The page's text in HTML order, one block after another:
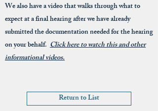
We also have a video that walks through what to
expect at a final hearing after we have already
submitted the documentation needed for the hearing
on your behalf. Click here to watch this and other
informational videos.
Return to List